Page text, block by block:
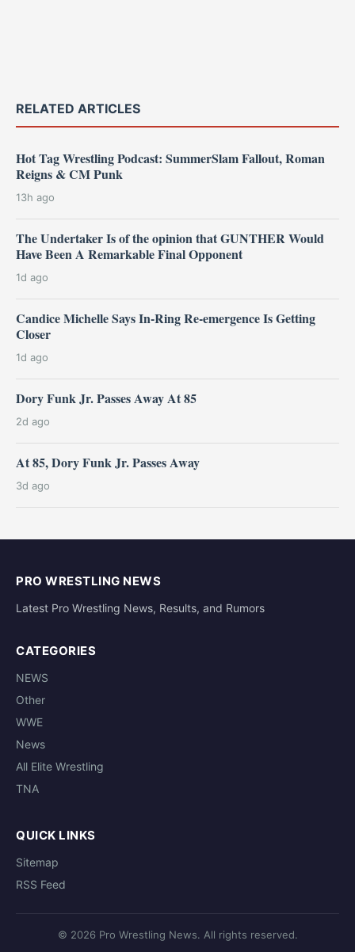
RELATED ARTICLES
Hot Tag Wrestling Podcast: SummerSlam Fallout, Roman
Reigns & CM Punk
13h ago
The Undertaker Is of the opinion that GUNTHER Would
Have Been A Remarkable Final Opponent
1d ago
Candice Michelle Says In-Ring Re-emergence Is Getting
Closer
1d ago
Dory Funk Jr. Passes Away At 85
2d ago
At 85, Dory Funk Jr. Passes Away
3d ago
PRO WRESTLING NEWS
Latest Pro Wrestling News, Results, and Rumors
CATEGORIES
NEWS
Other
WWE
News
All Elite Wrestling
TNA
QUICK LINKS
Sitemap
RSS Feed
© 2026 Pro Wrestling News. All rights reserved.